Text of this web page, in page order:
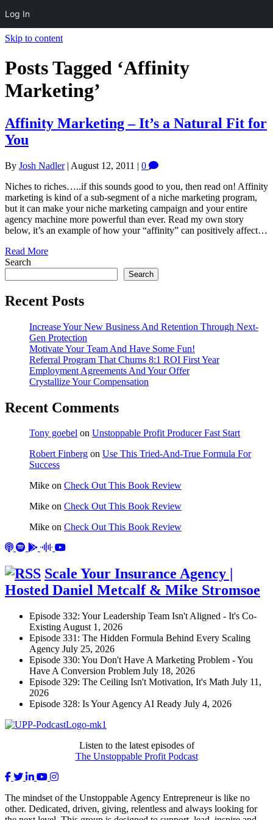
Log In
Skip to content
Posts Tagged ‘Affinity
Marketing’
Affinity Marketing – It’s a Natural Fit for
You
By Josh Nadler| August 12, 2011 | 0
Niches to riches…..if this sounds good to you, then read on! Affinity
marketing is kind of a sub-segment of a niche marketing program,
but it can make your niche marketing campaign and your entire
agency machine more powerful than ever. Read my own story
below, it’s an example of how your “affinity” can positively affect…
Read More
Search
Search
Recent Posts
Increase Your New Business And Retention Through Next-
Gen Protection
Motivate Your Team And Have Some Fun!
Referral Program That Churns 8:1 ROI First Year
Employment Agreements And Your Offer
Crystallize Your Compensation
Recent Comments
Tony goebel on Unstoppable Profit Producer Fast Start
Robert Finberg on Use This Tried-And-True Formula For
Success
Mike on Check Out This Book Review
Mike on Check Out This Book Review
Mike on Check Out This Book Review
Scale Your Insurance Agency |
Hosted Daniel Metcalf & Mike Stromsoe
Episode 332: Your Leadership Team Isn't Aligned - It's Co-
Existing August 1, 2026
Episode 331: The Hidden Formula Behind Every Scaling
Agency July 25, 2026
Episode 330: You Don't Have A Marketing Problem - You
Have A Conversion Problem July 18, 2026
Episode 329: The Ceiling Isn't Motivation, It's Math July 11,
2026
Episode 328: Is Your Agency AI Ready July 4, 2026
Listen to the latest episodes of
The Unstoppable Profit Podcast
The mindset of the Unstoppable Agency Entrepreneur is like no
other. Dedicated, driven, giving, relentless and always looking for